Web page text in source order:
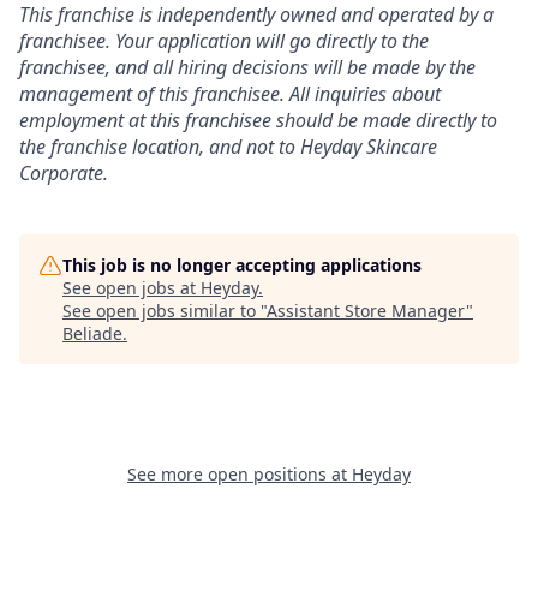
This franchise is independently owned and operated by a
franchisee. Your application will go directly to the
franchisee, and all hiring decisions will be made by the
management of this franchisee. All inquiries about
employment at this franchisee should be made directly to
the franchise location, and not to Heyday Skincare
Corporate.
This job is no longer accepting applications
See open jobs at Heyday.
See open jobs similar to "Assistant Store Manager"
Beliade.
See more open positions at Heyday